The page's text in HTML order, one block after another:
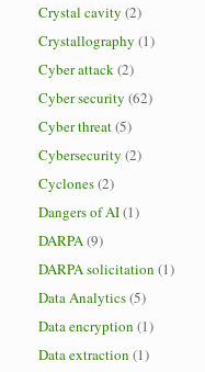
Crystal cavity (2)
Crystallography (1)
Cyber attack(2)
Cyber security (62)
Cyber threat(5)
Cybersecurity (2)
Cyclones(2)
Dangers of AI(1)
DARPA(9)
DARPA solicitation (1)
Data Analytics(5)
Data encryption (1)
Data extraction (1)